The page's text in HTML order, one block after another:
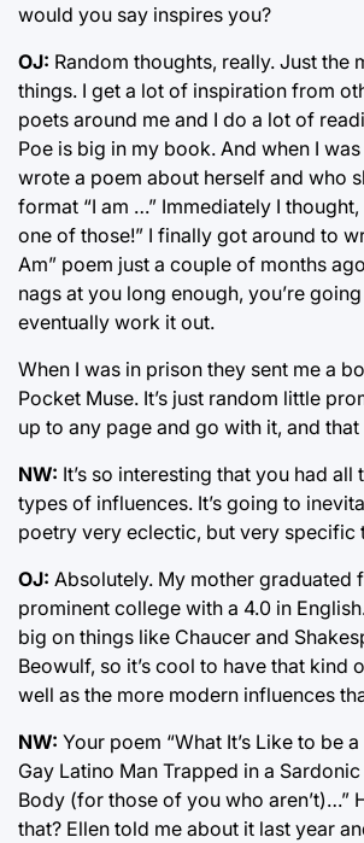
would you say inspires you?
OJ: Random thoughts, really. Just the
things. I get a lot of inspiration from
poets around me and I do a lot of
Poe is big in my book. And when I
wrote a poem about herself and who
format “I am …” Immediately I thought,
one of those!” I finally got around to
Am” poem just a couple of months
nags at you long enough, you’re
eventually work it out.
When I was in prison they sent me a
Pocket Muse. It’s just random little
up to any page and go with it, and
NW: It’s so interesting that you had
types of influences. It’s going to
poetry very eclectic, but very specific
OJ: Absolutely. My mother graduated
prominent college with a 4.0 in
big on things like Chaucer and
Beowulf, so it’s cool to have that kind
well as the more modern influences
NW: Your poem “What It’s Like to be
Gay Latino Man Trapped in a Sardonic
Body (for those of you who aren’t)…”
that? Ellen told me about it last year